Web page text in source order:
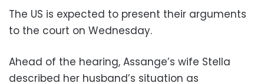
The US is expected to present their arguments
to the court on Wednesday.
Ahead of the hearing, Assange’s wife Stella
described her husband’s situation as